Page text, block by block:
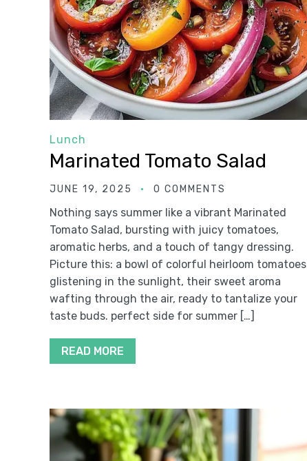
Lunch
Marinated Tomato Salad
JUNE 19, 2025 0 COMMENTS
Nothing says summer like a vibrant Marinated
Tomato Salad, bursting with juicy tomatoes,
aromatic herbs, and a touch of tangy dressing.
Picture this: a bowl of colorful heirloom tomatoes
glistening in the sunlight, their sweet aroma
wafting through the air, ready to tantalize your
taste buds. perfect side for summer […]
READ MORE